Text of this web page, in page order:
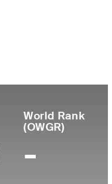
World Rank
(OWGR)
-